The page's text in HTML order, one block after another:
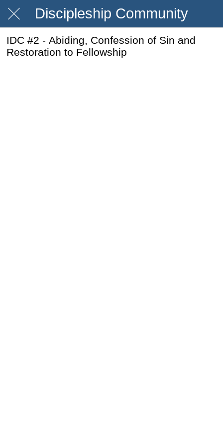
Discipleship Community
IDC #2 - Abiding, Confession of Sin and
Restoration to Fellowship